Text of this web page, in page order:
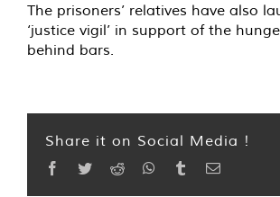
The prisoners’ relatives have also
‘justice vigil’ in support of the
behind bars.
Share it on Social Media !
Facebook
TwitterReddit WhatsApp
TumblrEmail